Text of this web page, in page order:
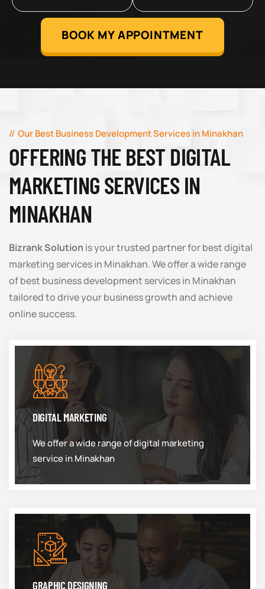
BOOK MY APPOINTMENT
Our Best Business Development Services in Minakhan
OFFERING THE BEST DIGITAL
MARKETING SERVICES IN
MINAKHAN
Bizrank Solution is your trusted partner for best digital
marketing services in Minakhan. We offer a wide range
of best business development services in Minakhan
tailored to drive your business growth and achieve
online success.
DIGITAL MARKETING
We offer a wide range of digital marketing
service in Minakhan
GRAPHIC DESIGNING